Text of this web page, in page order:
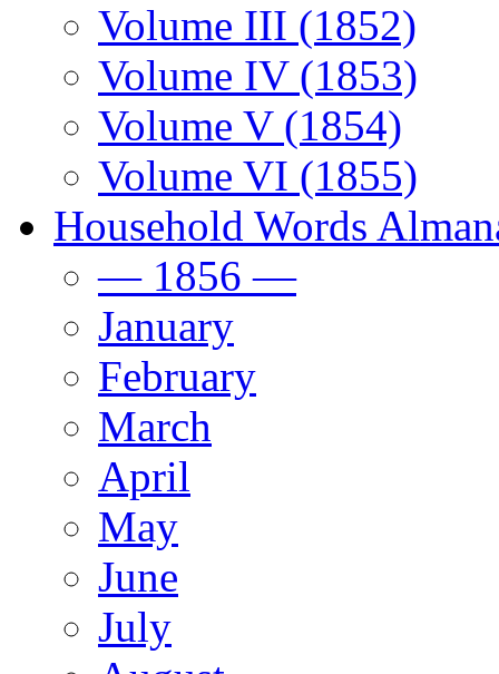
Volume III (1852)
Volume IV (1853)
Volume V (1854)
Volume VI (1855)
Household Words
— 1856 —
January
February
March
April
May
June
July